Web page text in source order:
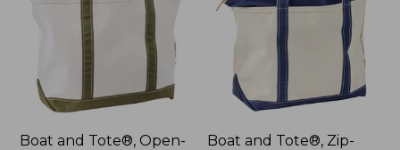
Boat and Tote®, Open-
Boat and Tote®, Zip-